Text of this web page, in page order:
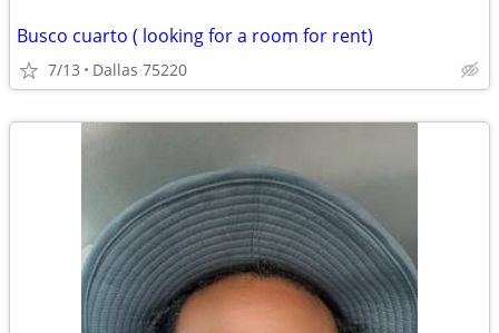
Busco cuarto ( looking for a room for rent)
7/13 Dallas 75220